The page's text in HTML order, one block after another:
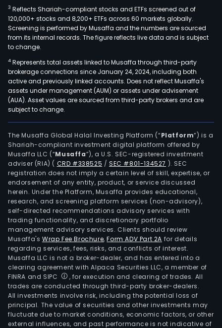
the
3 Reflects Shariah-compliant stocks and ETFs screened out of
120,000+ stocks and 8,200+ ETFs across 60 markets globally.
Screening is performed by Musaffa and the numbers are sourced
from its internal records. The figure reflects live data and is subject
to change.
4 Represents total assets linked to Musaffa through third-party
brokerage connections since January 24, 2024, including both
active and previously linked accounts. Does not reflect Musaffa's
assets under management (AUM) or assets under advisement
(AUA). Asset values are sourced from third-party brokers and are
subject to change.
The Musaffa Global Halal Investing Platform (“Platform”) is a
Shariah-compliant investment digital platform offered by
Musaffa LLC (“Musaffa”), a U.S. SEC-registered investment
adviser (RIA) ( CRD #338525 /SEC #801-134527 ). SEC
registration does not imply a certain level of skill, expertise, or
endorsement of any entity, product, or service discussed
herein. Under the Platform, Musaffa provides educational,
research, and screening platform services (non-advisory),
self-directed recommendations advisory services with
trading functionality, and discretionary portfolio
management advisory services. Clients should review
Musaffa's Wrap Fee Brochure,Form ADV Part 2A for details
regarding services, fees, risks, and conflicts of interest.
Musaffa LLC is not a broker-dealer, and has entered into a
clearing agreement with Alpaca Securities LLC, a member of
FINRA and SIPC
, for execution and clearing of trades. All
trades are conducted through third-party broker-dealers.
All investments involve risk, including the potential loss of
principal. The value of securities and other investments may
fluctuate due to market conditions, economic factors, or other
external influences, and past performance is not indicative of